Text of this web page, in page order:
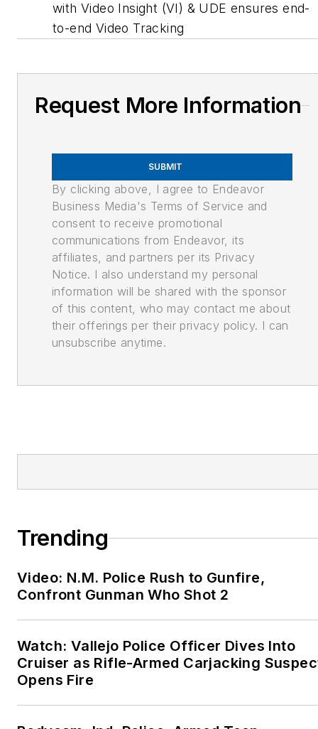
with Video Insight (VI) & UDE ensures end-
to-end Video Tracking
Request More Information
SUBMIT
By clicking above, I agree to Endeavor
Business Media's Terms of Service and
consent to receive promotional
communications from Endeavor, its
affiliates, and partners per its Privacy
Notice. I also understand my personal
information will be shared with the sponsor
of this content, who may contact me about
their offerings per their privacy policy. I can
unsubscribe anytime.
Trending
Video: N.M. Police Rush to Gunfire,
Confront Gunman Who Shot 2
Watch: Vallejo Police Officer Dives Into
Cruiser as Rifle-Armed Carjacking
Opens Fire